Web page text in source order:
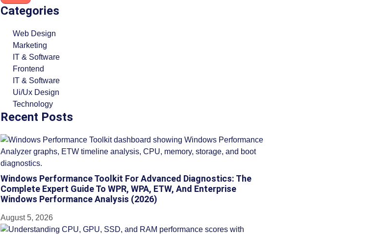
Categories
Web Design
Marketing
IT & Software
Frontend
IT & Software
Ui/Ux Design
Technology
Recent Posts
Windows Performance Toolkit For Advanced Diagnostics: The
Complete Expert Guide To WPR, WPA, ETW, And Enterprise
Windows Performance Analysis (2026)
August 5, 2026